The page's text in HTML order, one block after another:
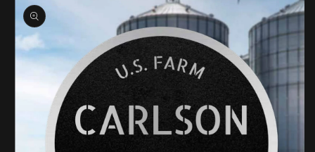
product
information